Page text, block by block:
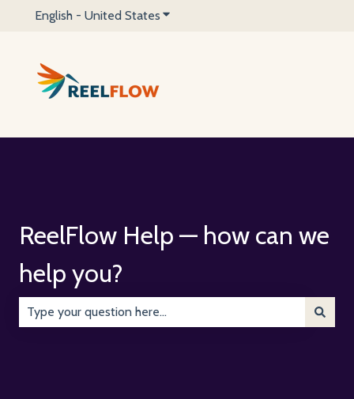
English - United States Show submenu for translations
ReelFlow Help — how can we
help you?